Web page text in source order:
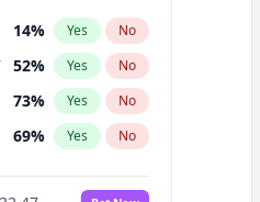
14% Yes No
52% Yes No
73% Yes No
69% Yes No